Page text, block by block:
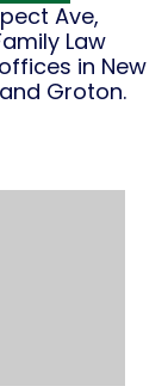
Ave,
Law
in New
Groton.